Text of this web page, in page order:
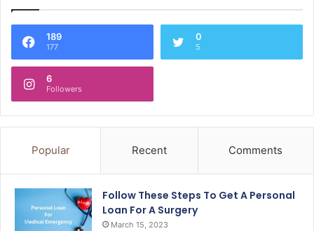
189
177
0
5
6
Followers
Popular Recent Comments
Follow These Steps To Get A Personal
Loan For A Surgery
March 15, 2023